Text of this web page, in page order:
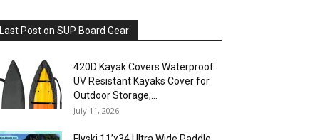
Last Post on SUP Board Gear
420D Kayak Covers Waterproof
UV Resistant Kayaks Cover for
Outdoor Storage,...
July 11, 2026